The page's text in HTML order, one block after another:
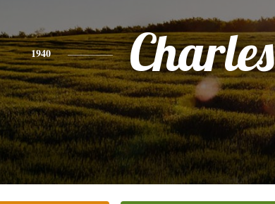
1940 Charles